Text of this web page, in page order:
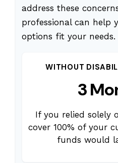
address these
professional can help
options fit your needs.
WITHOUT
3
If you relied solely
cover 100% of your
funds would